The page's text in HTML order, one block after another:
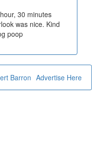
30 minutes
was nice. Kind
poop
Advertise Here
Barron